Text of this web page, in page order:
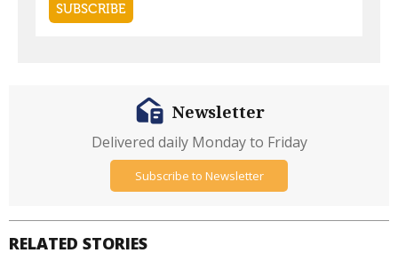
RELATED STORIES
Newsletter
Delivered daily Monday to Friday
Subscribe to Newsletter